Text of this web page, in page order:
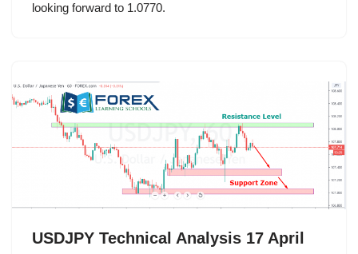
looking forward to 1.0770.
USDJPY Technical Analysis 17 April